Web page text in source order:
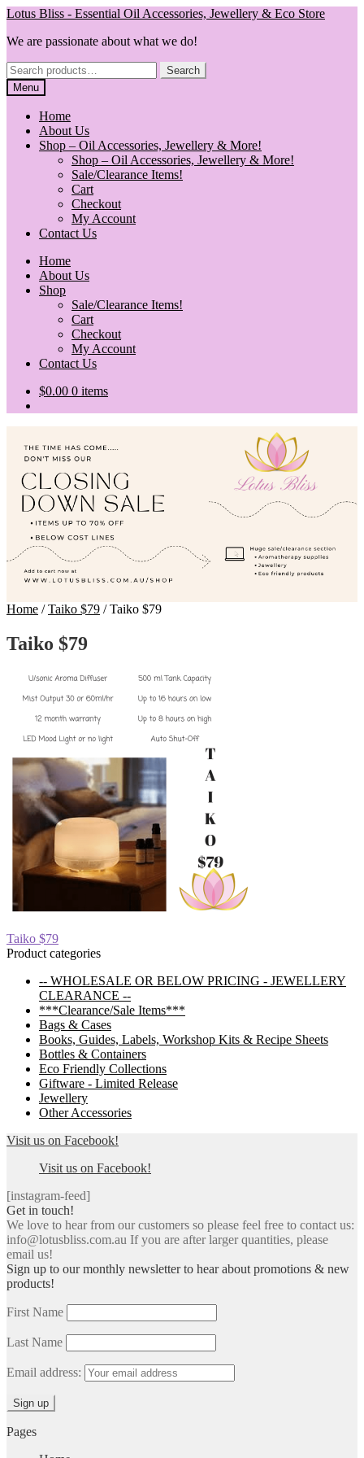
Skip
navigation
Skip
content
Lotus Bliss - Essential Oil Accessories, Jewellery & Eco Store
We are passionate about what we do!
Search
for:
Search
Menu
Home
About Us
Shop – Oil Accessories, Jewellery & More!
Shop – Oil Accessories, Jewellery & More!
Sale/Clearance Items!
Cart
Checkout
My Account
Contact Us
Home
About Us
Shop
Sale/Clearance Items!
Cart
Checkout
My Account
Contact Us
$0.00 0 items
Home /Taiko $79 /Taiko $79
Taiko $79
Post
navigation
Previous
post:
Taiko $79
Product categories
-- WHOLESALE OR BELOW PRICING - JEWELLERY
CLEARANCE --
***Clearance/Sale Items***
Bags & Cases
Books, Guides, Labels, Workshop Kits & Recipe Sheets
Bottles & Containers
Eco Friendly Collections
Giftware - Limited Release
Jewellery
Other Accessories
Visit us on Facebook!
Visit us on Facebook!
[instagram-feed]
Get in touch!
We love to hear from our customers so please feel free to contact us:
info@lotusbliss.com.au If you are after larger quantities, please
email us!
Sign up to our monthly newsletter to hear about promotions & new
products!
First Name
Last Name
Email address:
Pages